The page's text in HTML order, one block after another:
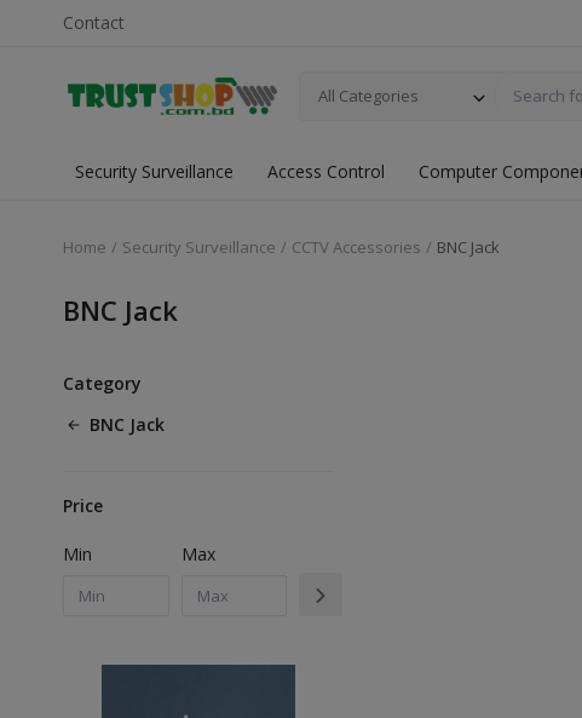
Contact
All Categories
Security Surveillance Access Control Computer
Home Security Surveillance CCTV Accessories BNC Jack
BNC Jack
Category
BNC Jack
Price
Min Max